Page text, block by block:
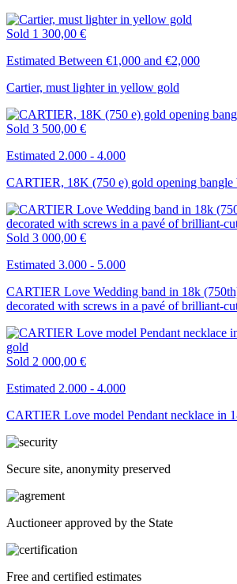
Sold 1 300,00 €
Estimated Between €1,000 and €2,000
Cartier, must lighter in yellow gold
Sold 3 500,00 €
Estimated 2.000 - 4.000
CARTIER, 18K (750 e) gold opening bangle
Sold 3 000,00 €
Estimated 3.000 - 5.000
CARTIER Love Wedding band in 18k
decorated with screws in a pavé of brilliant-
Sold 2 000,00 €
Estimated 2.000 - 4.000
CARTIER Love model Pendant necklace in
Secure site, anonymity preserved
Auctioneer approved by the State
Free and certified estimates